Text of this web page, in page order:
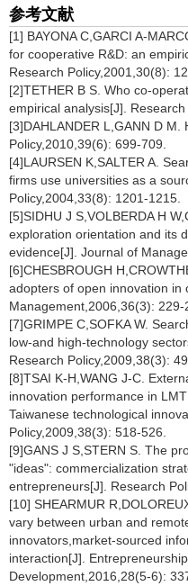
参考文献
[1] BAYONA C,GARCI A-
for cooperative R&D: an
Research Policy,2001,30(8):
[2]TETHER B S. Who co-
empirical analysis[J].
[3]DAHLANDER L,GANN D
Policy,2010,39(6): 699-709.
[4]LAURSEN K,SALTER A.
firms use universities as a
Policy,2004,33(8): 1201-1215.
[5]SIDHU J S,VOLBERDA H
exploration orientation and its
evidence[J]. Journal of
[6]CHESBROUGH
adopters of open innovation in
Management,2006,36(3): 229-
[7]GRIMPE C,SOFKA W.
low-and high-technology
Research Policy,2009,38(3):
[8]TSAI K-H,WANG J-C.
innovation performance in
Taiwanese technological
Policy,2009,38(3): 518-526.
[9]GANS J S,STERN S. The
"ideas": commercialization
entrepreneurs[J]. Research
[10] SHEARMUR
vary between urban and
innovators,market-sourced
interaction[J].
Development,2016,28(5-6):